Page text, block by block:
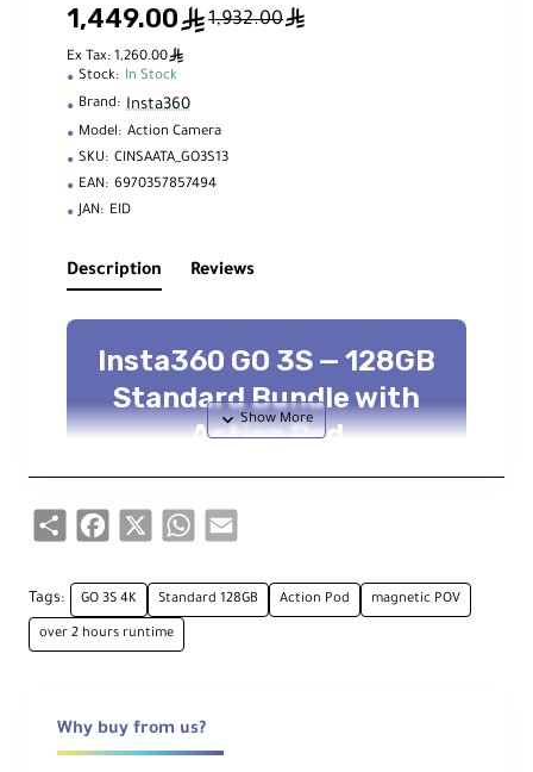
1,449.00ê1,932.00ê
Ex Tax: 1,260.00ê
Stock: In Stock
Brand: Insta360
Model: Action Camera
SKU: CINSAATA_GO3S13
EAN: 6970357857494
JAN: EID
Description Reviews
Insta360 GO 3S — 128GB
Standard Bundle with
Action Pod
Mini 4K action cam • FlowState + 360°
dual mics • longer battery life
4K up to 30 fps
128 GB internal storage
Waterproof to 4.9 m (camera)
IPX4 with Action Pod
Overview
Share Facebook WhatsApp
Tags: GO 3S 4K Standard 128GB Action Pod magnetic POV
over 2 hours runtime
Why buy from us?